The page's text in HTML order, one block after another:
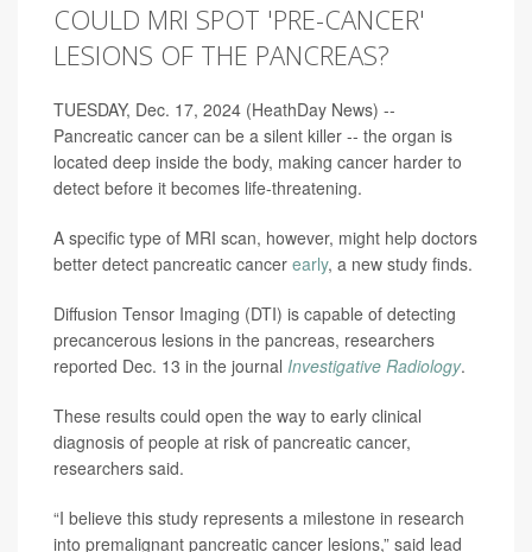
COULD MRI SPOT 'PRE-CANCER'
LESIONS OF THE PANCREAS?
TUESDAY, Dec. 17, 2024 (HeathDay News) --
Pancreatic cancer can be a silent killer -- the organ is
located deep inside the body, making cancer harder to
detect before it becomes life-threatening.
A specific type of MRI scan, however, might help doctors
better detect pancreatic cancer early, a new study finds.
Diffusion Tensor Imaging (DTI) is capable of detecting
precancerous lesions in the pancreas, researchers
reported Dec. 13 in the journal Investigative Radiology.
These results could open the way to early clinical
diagnosis of people at risk of pancreatic cancer,
researchers said.
“I believe this study represents a milestone in research
into premalignant pancreatic cancer lesions,” said lead